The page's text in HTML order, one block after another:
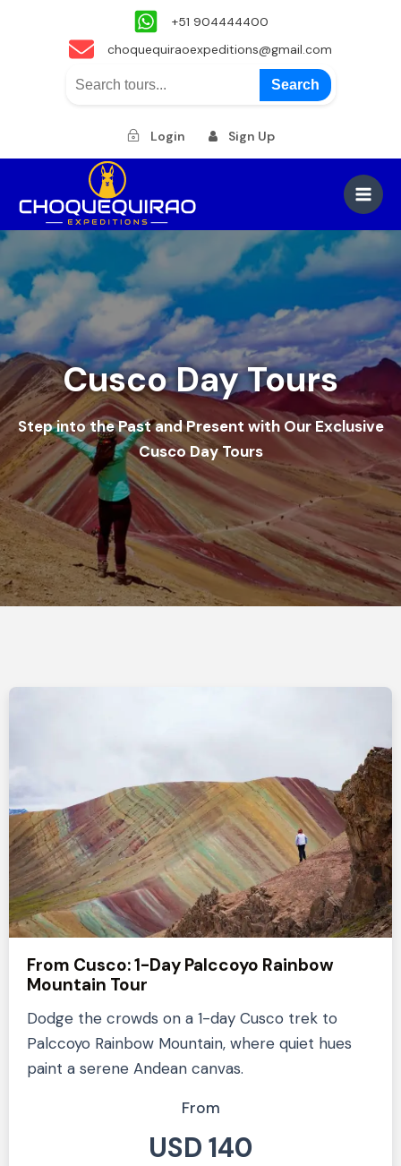
+51 904444400
choquequiraoexpeditions@gmail.com
Search
Login Sign Up
content
Main
Cusco Day Tours
Step into the Past and Present with Our Exclusive
Cusco Day Tours
From Cusco: 1-Day Palccoyo Rainbow
Mountain Tour
Dodge the crowds on a 1-day Cusco trek to
Palccoyo Rainbow Mountain, where quiet hues
paint a serene Andean canvas.
From
USD 140